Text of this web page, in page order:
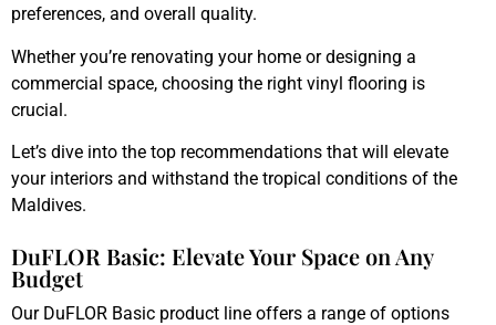
preferences, and overall quality.
Whether you’re renovating your home or designing a
commercial space, choosing the right vinyl flooring is
crucial.
Let’s dive into the top recommendations that will elevate
your interiors and withstand the tropical conditions of the
Maldives.
DuFLOR Basic: Elevate Your Space on Any
Budget
Our DuFLOR Basic product line offers a range of options